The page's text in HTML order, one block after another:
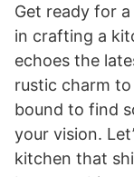
Get ready for
in crafting a
echoes the
rustic charm
bound to find
your vision.
kitchen that